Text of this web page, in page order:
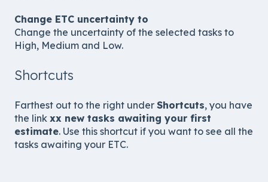
Change ETC uncertainty to
Change the uncertainty of the selected tasks to
High, Medium and Low.
Shortcuts
Farthest out to the right under Shortcuts, you have
the link xx new tasks awaiting your first
estimate. Use this shortcut if you want to see all the
tasks awaiting your ETC.